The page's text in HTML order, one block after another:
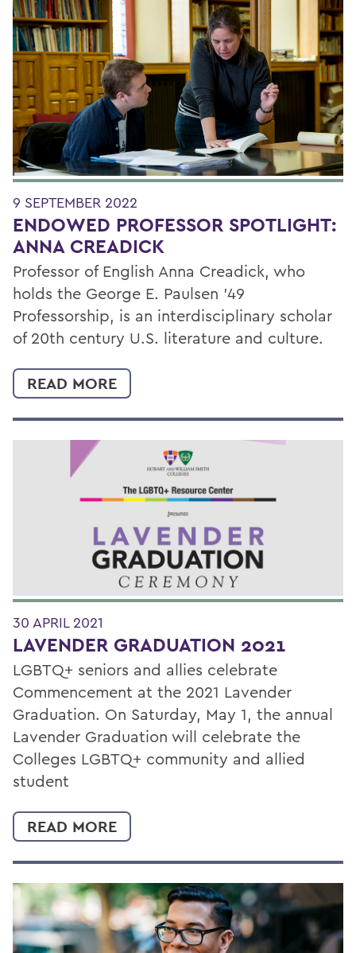
9 SEPTEMBER 2022
ENDOWED PROFESSOR SPOTLIGHT:
ANNA CREADICK
Professor of English Anna Creadick, who
holds the George E. Paulsen ’49
Professorship, is an interdisciplinary scholar
of 20th century U.S. literature and culture.
READ MORE
30 APRIL 2021
LAVENDER GRADUATION 2021
LGBTQ+ seniors and allies celebrate
Commencement at the 2021 Lavender
Graduation. On Saturday, May 1, the annual
Lavender Graduation will celebrate the
Colleges LGBTQ+ community and allied
student
READ MORE